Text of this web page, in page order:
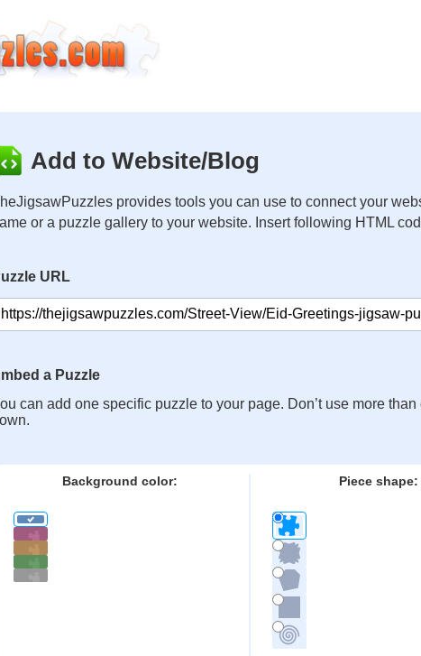
Add to Website/Blog
provides tools you can use to connect your
or a puzzle gallery to your website. Insert following HTML
URL
a Puzzle
can add one specific puzzle to your page. Don’t use more
Background color: Piece shape: